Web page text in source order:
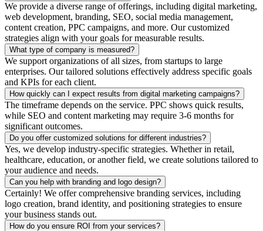
We provide a diverse range of offerings, including digital marketing,
web development, branding, SEO, social media management,
content creation, PPC campaigns, and more. Our customized
strategies align with your goals for measurable results.
What type of company is measured?
We support organizations of all sizes, from startups to large
enterprises. Our tailored solutions effectively address specific goals
and KPIs for each client.
How quickly can I expect results from digital marketing campaigns?
The timeframe depends on the service. PPC shows quick results,
while SEO and content marketing may require 3-6 months for
significant outcomes.
Do you offer customized solutions for different industries?
Yes, we develop industry-specific strategies. Whether in retail,
healthcare, education, or another field, we create solutions tailored to
your audience and needs.
Can you help with branding and logo design?
Certainly! We offer comprehensive branding services, including
logo creation, brand identity, and positioning strategies to ensure
your business stands out.
How do you ensure ROI from your services?